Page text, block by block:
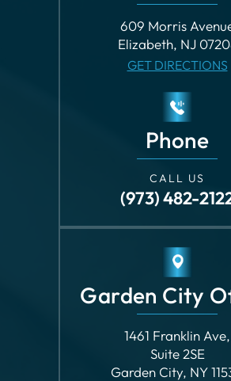
609 Morris
Elizabeth, NJ
GET DIRECTIONS
Phone
CALL US
(973) 482-
Garden City
1461 Franklin Ave,
Suite 2SE
Garden City, NY